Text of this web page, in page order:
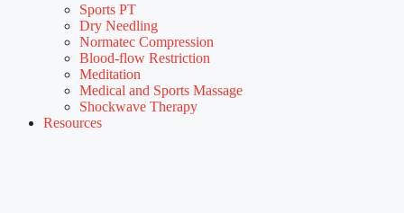
Sports PT
Dry Needling
Normatec Compression
Blood-flow Restriction
Meditation
Medical and Sports Massage
Shockwave Therapy
Resources